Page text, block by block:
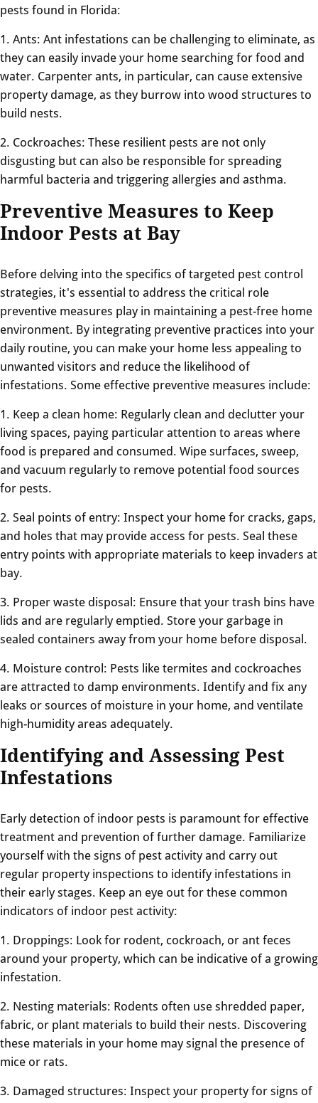
pests found in Florida:
1. Ants: Ant infestations can be challenging to eliminate, as
they can easily invade your home searching for food and
water. Carpenter ants, in particular, can cause extensive
property damage, as they burrow into wood structures to
build nests.
2. Cockroaches: These resilient pests are not only
disgusting but can also be responsible for spreading
harmful bacteria and triggering allergies and asthma.
Preventive Measures to Keep
Indoor Pests at Bay
Before delving into the specifics of targeted pest control
strategies, it's essential to address the critical role
preventive measures play in maintaining a pest-free home
environment. By integrating preventive practices into your
daily routine, you can make your home less appealing to
unwanted visitors and reduce the likelihood of
infestations. Some effective preventive measures include:
1. Keep a clean home: Regularly clean and declutter your
living spaces, paying particular attention to areas where
food is prepared and consumed. Wipe surfaces, sweep,
and vacuum regularly to remove potential food sources
for pests.
2. Seal points of entry: Inspect your home for cracks, gaps,
and holes that may provide access for pests. Seal these
entry points with appropriate materials to keep invaders at
bay.
3. Proper waste disposal: Ensure that your trash bins have
lids and are regularly emptied. Store your garbage in
sealed containers away from your home before disposal.
4. Moisture control: Pests like termites and cockroaches
are attracted to damp environments. Identify and fix any
leaks or sources of moisture in your home, and ventilate
high-humidity areas adequately.
Identifying and Assessing Pest
Infestations
Early detection of indoor pests is paramount for effective
treatment and prevention of further damage. Familiarize
yourself with the signs of pest activity and carry out
regular property inspections to identify infestations in
their early stages. Keep an eye out for these common
indicators of indoor pest activity:
1. Droppings: Look for rodent, cockroach, or ant feces
around your property, which can be indicative of a growing
infestation.
2. Nesting materials: Rodents often use shredded paper,
fabric, or plant materials to build their nests. Discovering
these materials in your home may signal the presence of
mice or rats.
3. Damaged structures: Inspect your property for signs of